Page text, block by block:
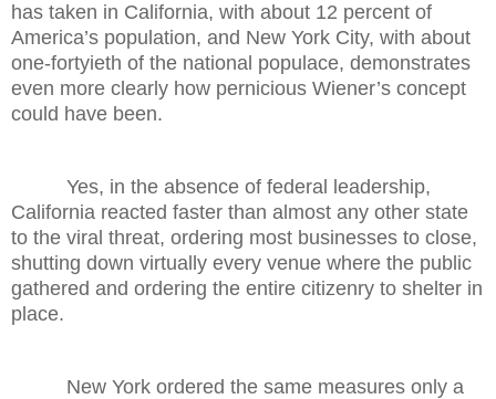
has taken in California, with about 12 percent of
America’s population, and New York City, with about
one-fortyieth of the national populace, demonstrates
even more clearly how pernicious Wiener’s concept
could have been.
Yes, in the absence of federal leadership,
California reacted faster than almost any other state
to the viral threat, ordering most businesses to close,
shutting down virtually every venue where the public
gathered and ordering the entire citizenry to shelter in
place.
New York ordered the same measures only a